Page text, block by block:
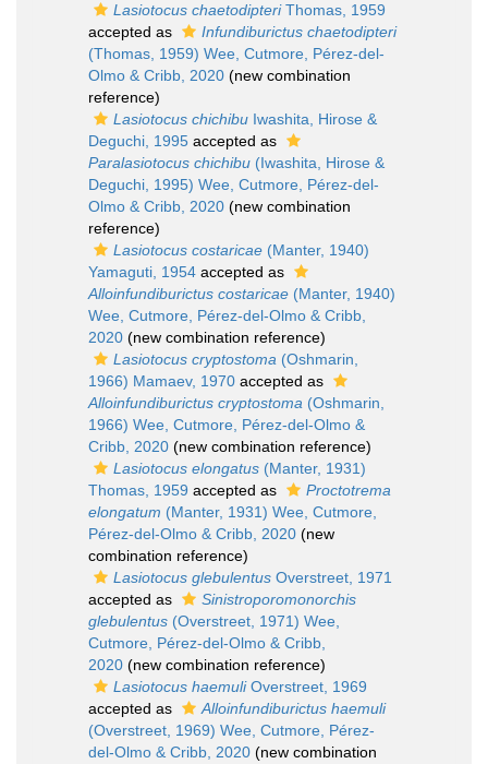
Lasiotocus chaetodipteriThomas, 1959
accepted as
Infundiburictus chaetodipteri
(Thomas, 1959) Wee, Cutmore, Pérez-del-
Olmo & Cribb, 2020 (new combination
reference)
Lasiotocus chichibu Iwashita, Hirose &
Deguchi, 1995 accepted as
Paralasiotocus chichibu (Iwashita, Hirose &
Deguchi, 1995) Wee, Cutmore, Pérez-del-
Olmo & Cribb, 2020 (new combination
reference)
Lasiotocus costaricae (Manter, 1940)
Yamaguti, 1954 accepted as
Alloinfundiburictus costaricae (Manter, 1940)
Wee, Cutmore, Pérez-del-Olmo & Cribb,
2020 (new combination reference)
Lasiotocus cryptostoma (Oshmarin,
1966) Mamaev, 1970 accepted as
Alloinfundiburictus cryptostoma (Oshmarin,
1966) Wee, Cutmore, Pérez-del-Olmo &
Cribb, 2020 (new combination reference)
Lasiotocus elongatus (Manter, 1931)
Thomas, 1959 accepted as
Proctotrema
elongatum (Manter, 1931) Wee, Cutmore,
Pérez-del-Olmo & Cribb, 2020 (new
combination reference)
Lasiotocus glebulentus Overstreet, 1971
accepted as
Sinistroporomonorchis
glebulentus (Overstreet, 1971) Wee,
Cutmore, Pérez-del-Olmo & Cribb,
2020 (new combination reference)
Lasiotocus haemuliOverstreet, 1969
accepted as
Alloinfundiburictus haemuli
(Overstreet, 1969) Wee, Cutmore, Pérez-
del-Olmo & Cribb, 2020 (new combination